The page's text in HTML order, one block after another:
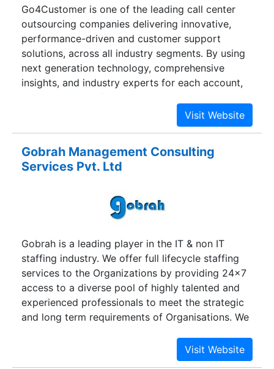
Go4Customer is one of the leading call center
outsourcing companies delivering innovative,
performance-driven and customer support
solutions, across all industry segments. By using
next generation technology, comprehensive
insights, and industry experts for each account,
we are able to offer a holistic approach, via
voice, live chat, e-mail and social media
management. With a combined experience of
behind Go4customer have extensive domain
knowledge to provide customized solutions to
understanding business requirements,
comprehensive process documentation, gauging
training program for industry-specific processes.
Gobrah Management Consulting
Services Pvt. Ltd
Gobrah is a leading player in the IT & non IT
staffing industry. We offer full lifecycle staffing
services to the Organizations by providing 24×7
access to a diverse pool of highly talented and
experienced professionals to meet the strategic
and long term requirements of Organisations. We
with candidates and consistency in robust
selection process We maintain absolute